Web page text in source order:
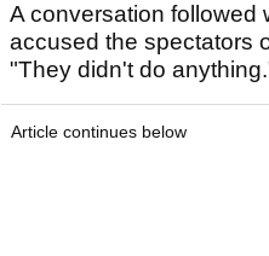
A conversation followed
accused the spectators
"They didn't do
Article continues below